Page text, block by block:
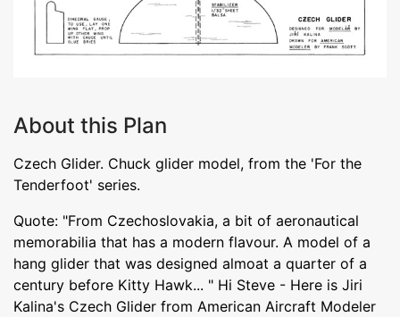
About this Plan
Czech Glider. Chuck glider model, from the 'For the
Tenderfoot' series.
Quote: "From Czechoslovakia, a bit of aeronautical
memorabilia that has a modern flavour. A model of a
hang glider that was designed almoat a quarter of a
century before Kitty Hawk... " Hi Steve - Here is Jiri
Kalina's Czech Glider from American Aircraft Modeler